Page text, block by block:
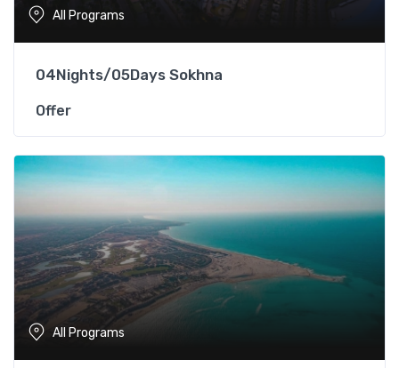
All Programs
04Nights/05Days Sokhna
Offer
All Programs